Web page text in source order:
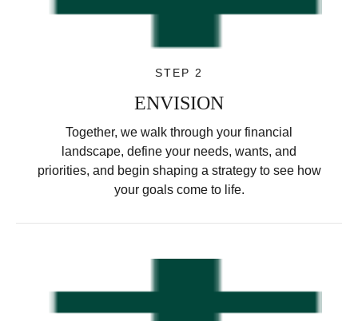
STEP 2
ENVISION
Together, we walk through your financial
landscape, define your needs, wants, and
priorities, and begin shaping a strategy to see how
your goals come to life.